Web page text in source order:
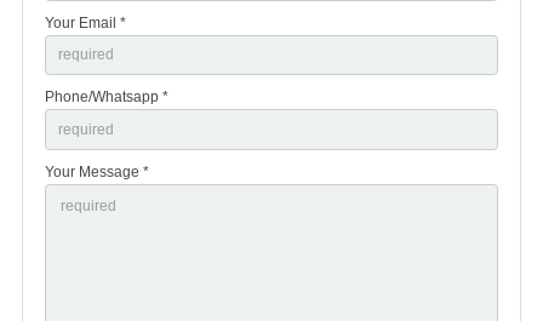
Your Email *
Phone/Whatsapp *
Your Message *